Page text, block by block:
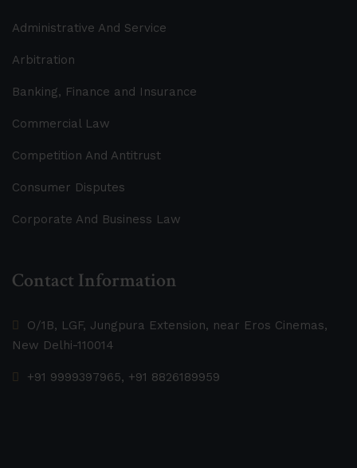
Administrative And Service
Arbitration
Banking, Finance and Insurance
Commercial Law
Competition And Antitrust
Consumer Disputes
Corporate And Business Law
Contact Information
O/1B, LGF, Jungpura Extension, near Eros Cinemas,
New Delhi-110014
+91 9999397965, +91 8826189959